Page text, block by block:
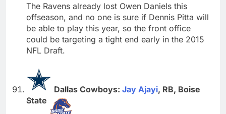
The Ravens already lost Owen Daniels this
offseason, and no one is sure if Dennis Pitta will
be able to play this year, so the front office
could be targeting a tight end early in the 2015
NFL Draft.
Dallas Cowboys: Jay Ajayi, RB, Boise
State